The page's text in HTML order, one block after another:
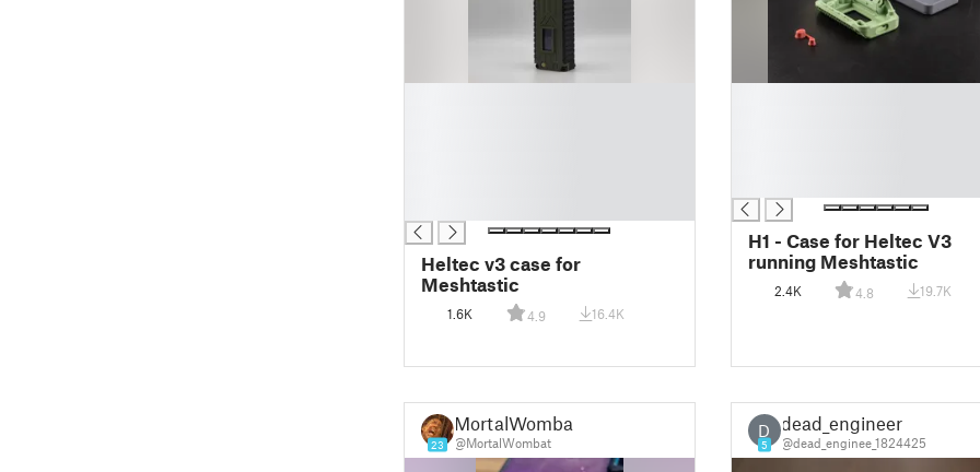
Heltec v3 case for
Meshtastic
1.6K 4.9 16.4K
H1 - Case for Heltec V3
running Meshtastic
2.4K 4.8 19.7K
23
MortalWombat
@MortalWombat
D
5
dead_engineer
@dead_enginee_1824425